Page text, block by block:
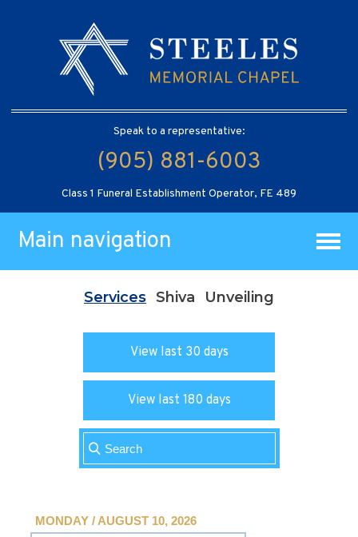
Speak to a representative:
(905) 881-6003
Class 1 Funeral Establishment Operator, FE 489
Main navigation
Services Shiva Unveiling
View last 30 days
View last 180 days
MONDAY / AUGUST 10, 2026